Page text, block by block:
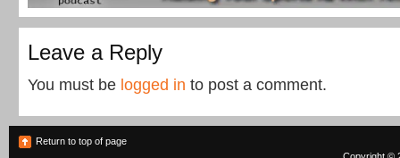
Leave a Reply
You must be logged in to post a comment.
Return to top of page